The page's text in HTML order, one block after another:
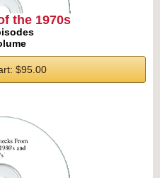
the 1970s
$95.00